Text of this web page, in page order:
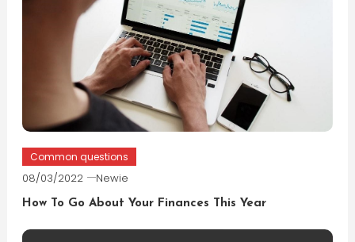
Common questions
08/03/2022 Newie
How To Go About Your Finances This Year